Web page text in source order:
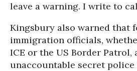
leave a warning. I write to
Kingsbury also warned that
immigration officials,
ICE or the US Border
unaccountable secret